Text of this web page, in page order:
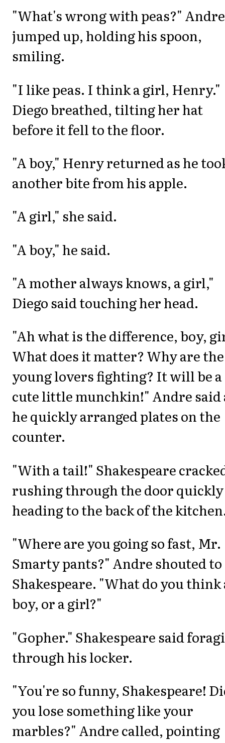
"What's wrong with peas?" Andre
jumped up, holding his spoon,
smiling.
"I like peas. I think a girl, Henry."
Diego breathed, tilting her hat
before it fell to the floor.
"A boy," Henry returned as he
another bite from his apple.
"A girl," she said.
"A boy," he said.
"A mother always knows, a girl,"
Diego said touching her head.
"Ah what is the difference, boy,
What does it matter? Why are the
young lovers fighting? It will be a
cute little munchkin!" Andre said
he quickly arranged plates on the
counter.
"With a tail!" Shakespeare
rushing through the door quickly
heading to the back of the
"Where are you going so fast, Mr.
Smarty pants?" Andre shouted to
Shakespeare. "What do you think
boy, or a girl?"
"Gopher." Shakespeare said
through his locker.
"You're so funny, Shakespeare!
you lose something like your
marbles?" Andre called, pointing